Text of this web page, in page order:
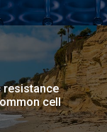
resistance
cell